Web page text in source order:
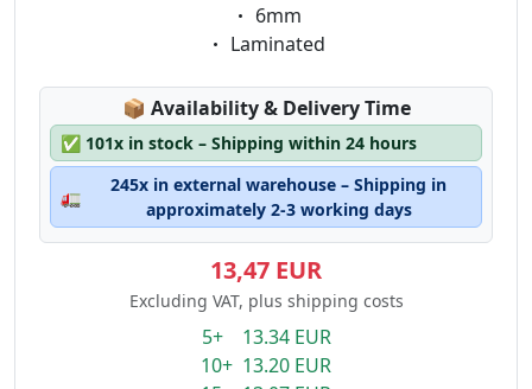
Eigenschaft:
6mm
Eigenschaft:
Laminated
📦 Lagerstatus:
Availability & Delivery Time
✅ 101x in stock – Shipping within 24 hours
🚛
245x in external warehouse – Shipping in
approximately 2-3 working days
13,47 EUR
Excluding VAT, plus shipping costs
5+ 13.34 EUR
10+ 13.20 EUR